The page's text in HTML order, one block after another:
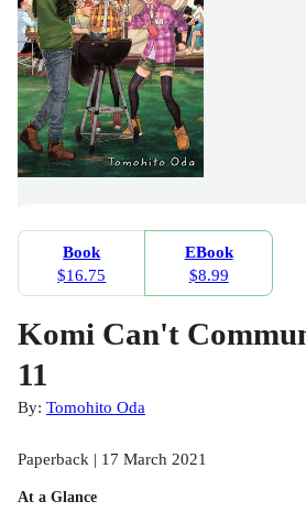
Book
$16.75
EBook
$8.99
Komi Can't
11
By: Tomohito Oda
Paperback | 17 March 2021
At a Glance